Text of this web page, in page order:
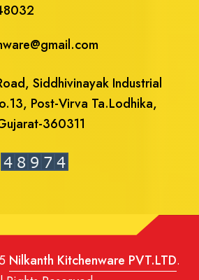
Siddhivinayak Industrial
Post-Virva Ta.Lodhika,
360311
Nilkanth Kitchenware PVT.LTD.